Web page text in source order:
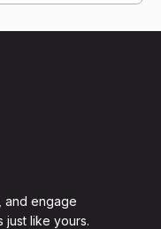
and engage
just like yours.